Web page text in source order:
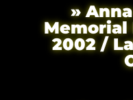
»
Memorial
2002 /